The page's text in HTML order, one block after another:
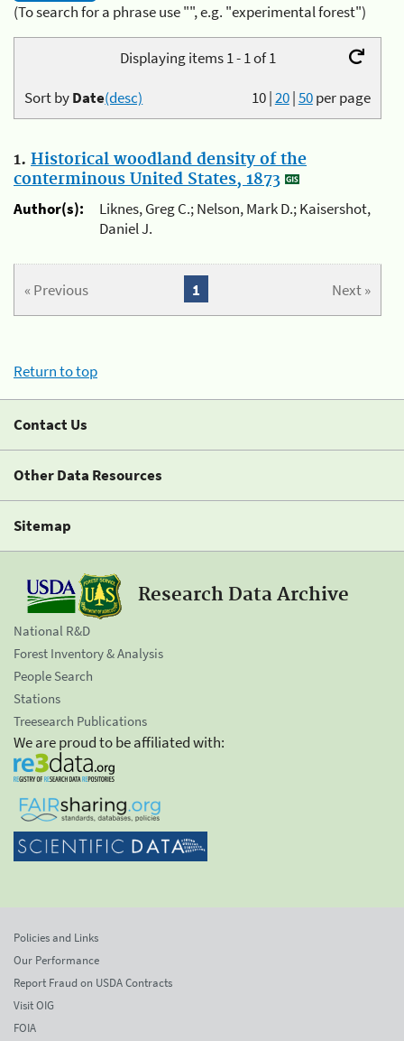
(To search for a phrase use "", e.g. "experimental forest")
Displaying items 1 - 1 of 1
10|20|50per page
Sort byDate(desc)
1. Historical woodland density of the
conterminous United States, 1873
Author(s):
Liknes, Greg C.; Nelson, Mark D.; Kaisershot,
Daniel J.
« Previous Next »
1
Return to top
Contact Us
Other Data Resources
Sitemap
Research Data Archive
National R&D
Forest Inventory & Analysis
People Search
Stations
Treesearch Publications
We are proud to be affiliated with:
Policies and Links
Our Performance
Report Fraud on USDA Contracts
Visit OIG
FOIA